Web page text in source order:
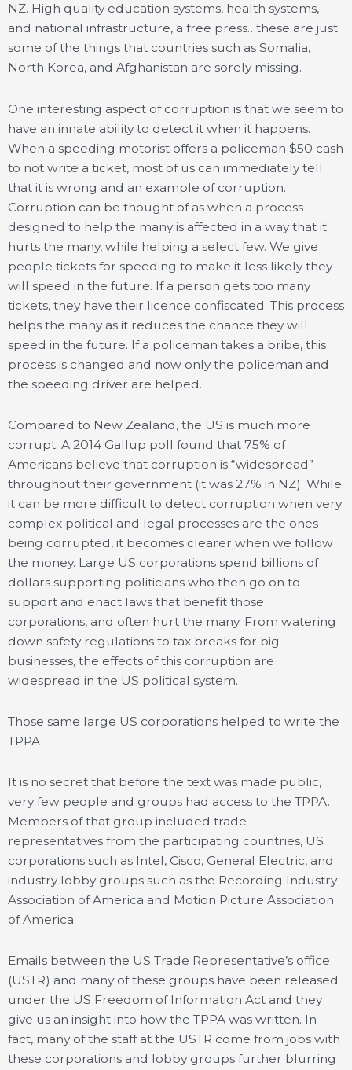
NZ. High quality education systems, health systems,
and national infrastructure, a free press…these are just
some of the things that countries such as Somalia,
North Korea, and Afghanistan are sorely missing.
One interesting aspect of corruption is that we seem to
have an innate ability to detect it when it happens.
When a speeding motorist offers a policeman $50 cash
to not write a ticket, most of us can immediately tell
that it is wrong and an example of corruption.
Corruption can be thought of as when a process
designed to help the many is affected in a way that it
hurts the many, while helping a select few. We give
people tickets for speeding to make it less likely they
will speed in the future. If a person gets too many
tickets, they have their licence confiscated. This process
helps the many as it reduces the chance they will
speed in the future. If a policeman takes a bribe, this
process is changed and now only the policeman and
the speeding driver are helped.
Compared to New Zealand, the US is much more
corrupt. A 2014 Gallup poll found that 75% of
Americans believe that corruption is “widespread”
throughout their government (it was 27% in NZ). While
it can be more difficult to detect corruption when very
complex political and legal processes are the ones
being corrupted, it becomes clearer when we follow
the money. Large US corporations spend billions of
dollars supporting politicians who then go on to
support and enact laws that benefit those
corporations, and often hurt the many. From watering
down safety regulations to tax breaks for big
businesses, the effects of this corruption are
widespread in the US political system.
Those same large US corporations helped to write the
TPPA.
It is no secret that before the text was made public,
very few people and groups had access to the TPPA.
Members of that group included trade
representatives from the participating countries, US
corporations such as Intel, Cisco, General Electric, and
industry lobby groups such as the Recording Industry
Association of America and Motion Picture Association
of America.
Emails between the US Trade Representative’s office
(USTR) and many of these groups have been released
under the US Freedom of Information Act and they
give us an insight into how the TPPA was written. In
fact, many of the staff at the USTR come from jobs with
these corporations and lobby groups further blurring